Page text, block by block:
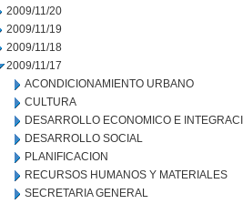
2009/11/20
2009/11/19
2009/11/18
2009/11/17
ACONDICIONAMIENTO URBANO
CULTURA
DESARROLLO ECONOMICO E
DESARROLLO SOCIAL
PLANIFICACION
RECURSOS HUMANOS Y MATERIALES
SECRETARIA GENERAL